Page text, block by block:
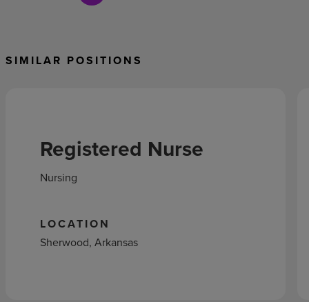
SIMILAR POSITIONS
Registered Nurse
Nursing
LOCATION
Sherwood, Arkansas